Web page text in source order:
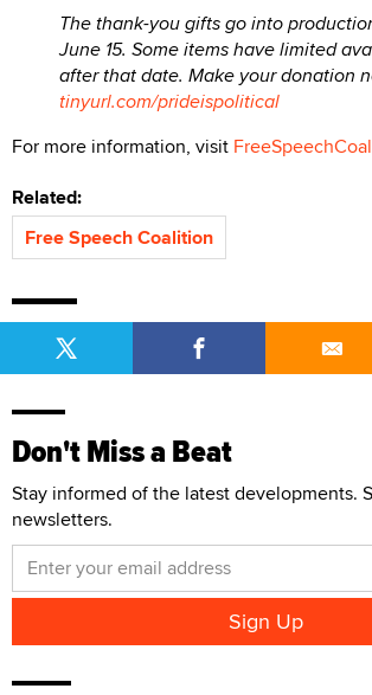
The thank-you gifts go into
June 15. Some items have limited
after that date. Make your donation
tinyurl.com/prideispolitical
For more information, visit
Related:
Free Speech Coalition
Don't Miss a Beat
Stay informed of the latest developments.
newsletters.